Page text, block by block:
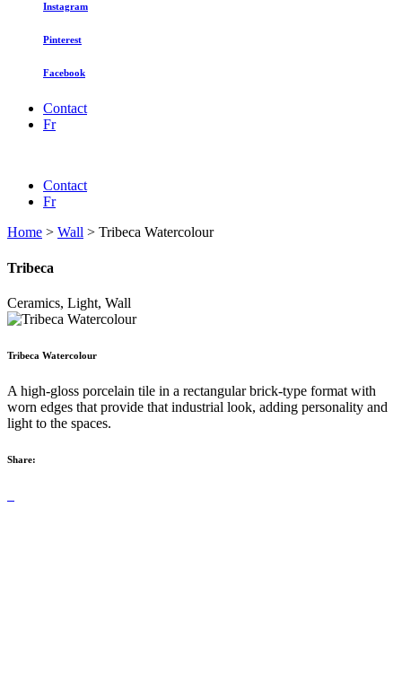
Instagram
Pinterest
Facebook
Contact
Fr
Contact
Fr
Home > Wall > Tribeca Watercolour
Tribeca
Ceramics, Light, Wall
Tribeca Watercolour
A high-gloss porcelain tile in a rectangular brick-type format with
worn edges that provide that industrial look, adding personality and
light to the spaces.
Share: